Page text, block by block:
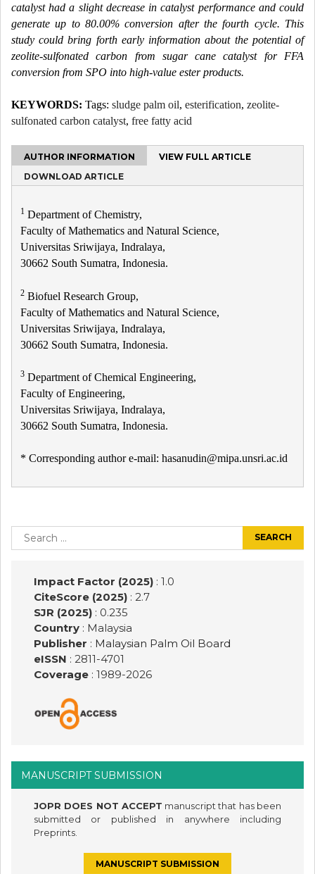
catalyst had a slight decrease in catalyst performance and could
generate up to 80.00% conversion after the fourth cycle. This
study could bring forth early information about the potential of
zeolite-sulfonated carbon from sugar cane catalyst for FFA
conversion from SPO into high-value ester products.
KEYWORDS: Tags: sludge palm oil, esterification, zeolite-
sulfonated carbon catalyst, free fatty acid
AUTHOR INFORMATION
VIEW FULL ARTICLE
DOWNLOAD ARTICLE
1 Department of Chemistry,
Faculty of Mathematics and Natural Science,
Universitas Sriwijaya, Indralaya,
30662 South Sumatra, Indonesia.
2 Biofuel Research Group,
Faculty of Mathematics and Natural Science,
Universitas Sriwijaya, Indralaya,
30662 South Sumatra, Indonesia.
3 Department of Chemical Engineering,
Faculty of Engineering,
Universitas Sriwijaya, Indralaya,
30662 South Sumatra, Indonesia.
* Corresponding author e-mail: hasanudin@mipa.unsri.ac.id
navigation
Search
for:
Impact Factor (2025): 1.0
CiteScore (2025): 2.7
SJR (2025): 0.235
Country: Malaysia
Publisher : Malaysian Palm Oil Board
eISSN : 2811-4701
Coverage: 1989-2026
MANUSCRIPT SUBMISSION
JOPR DOES NOT ACCEPT manuscript that has been
submitted or published in anywhere including
Preprints.
MANUSCRIPT SUBMISSION